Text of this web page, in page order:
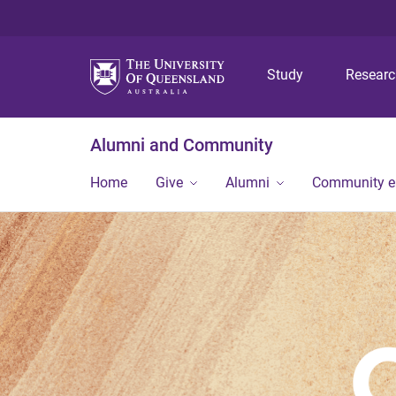
Study
Alumni and Community
Home Give Alumni Community